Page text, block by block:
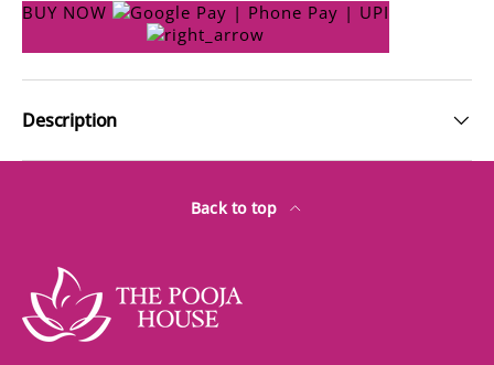
BUY NOW
Description
Back to top